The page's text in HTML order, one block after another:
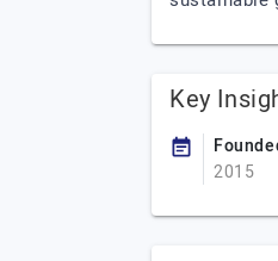
Key
2015